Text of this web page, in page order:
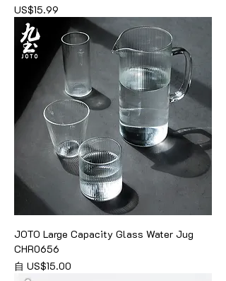
價格
US$15.99
JOTO Large Capacity Glass Water Jug
CHR0656
自 US$15.00
促銷價格